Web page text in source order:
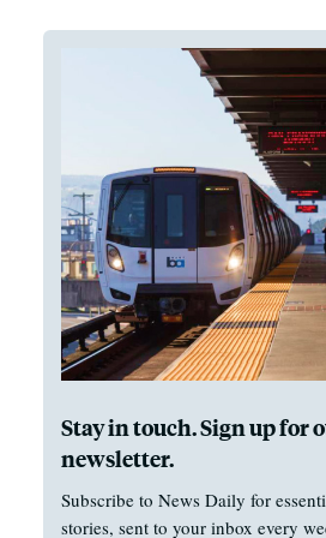
Stay in touch. Sign up for
newsletter.
Subscribe to News Daily for
stories, sent to your inbox every